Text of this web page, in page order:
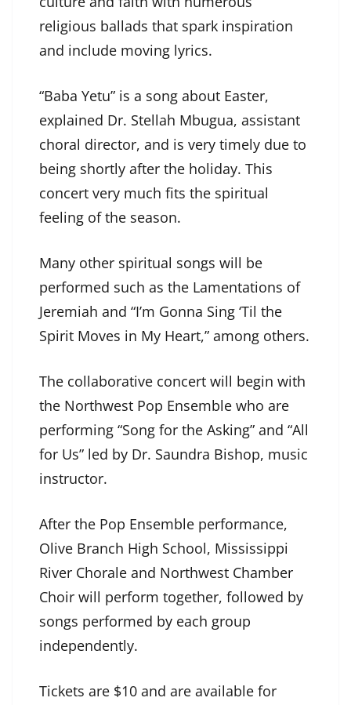
religious ballads that spark inspiration
and include moving lyrics.
“Baba Yetu” is a song about Easter,
explained Dr. Stellah Mbugua, assistant
choral director, and is very timely due to
being shortly after the holiday. This
concert very much fits the spiritual
feeling of the season.
Many other spiritual songs will be
performed such as the Lamentations of
Jeremiah and “I’m Gonna Sing ‘Til the
Spirit Moves in My Heart,” among others.
The collaborative concert will begin with
the Northwest Pop Ensemble who are
performing “Song for the Asking” and “All
for Us” led by Dr. Saundra Bishop, music
instructor.
After the Pop Ensemble performance,
Olive Branch High School, Mississippi
River Chorale and Northwest Chamber
Choir will perform together, followed by
songs performed by each group
independently.
Tickets are $10 and are available for